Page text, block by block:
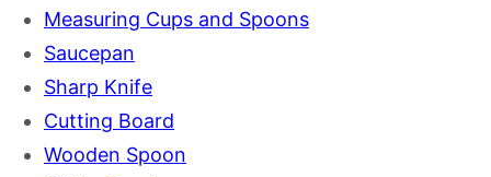
Measuring Cups and Spoons
Saucepan
Sharp Knife
Cutting Board
Wooden Spoon